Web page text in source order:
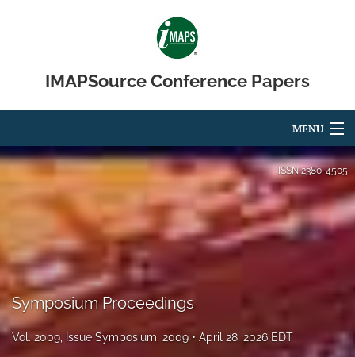
IMAPSource Conference Papers
MENU
Articles
For Authors
Editorial Board
About
Issues
Journal Micro & Elect Pkg
ISSN2380-4505
Symposium Proceedings
Vol. 2009, Issue Symposium, 2009 April 28, 2026 EDT